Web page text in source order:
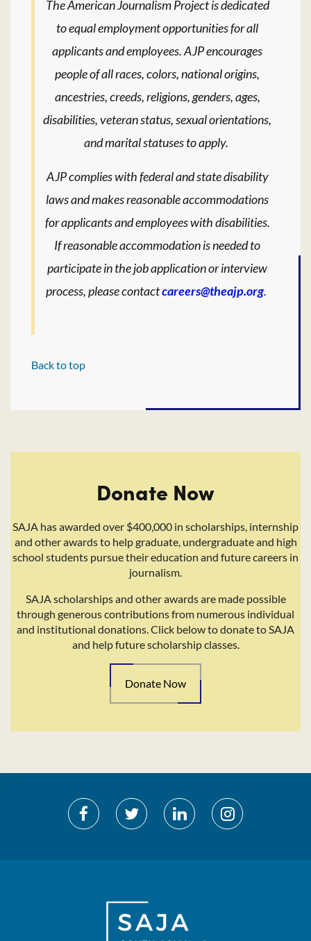
The American Journalism Project is dedicated
to equal employment opportunities for all
applicants and employees. AJP encourages
people of all races, colors, national origins,
ancestries, creeds, religions, genders, ages,
disabilities, veteran status, sexual orientations,
and marital statuses to apply.
AJP complies with federal and state disability
laws and makes reasonable accommodations
for applicants and employees with disabilities.
If reasonable accommodation is needed to
participate in the job application or interview
process, please contactcareers@theajp.org.
Back to top
Donate Now
SAJA has awarded over $400,000 in scholarships, internship
and other awards to help graduate, undergraduate and high
school students pursue their education and future careers in
journalism.
SAJA scholarships and other awards are made possible
through generous contributions from numerous individual
and institutional donations. Click below to donate to SAJA
and help future scholarship classes.
Donate Now